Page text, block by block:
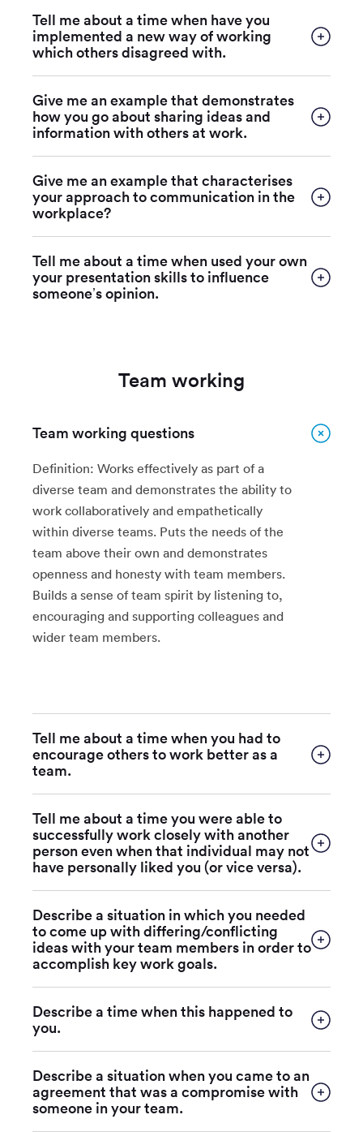
Tell me about a time when have you
implemented a new way of working
which others disagreed with.
Give me an example that demonstrates
how you go about sharing ideas and
information with others at work.
Give me an example that characterises
your approach to communication in the
workplace?
Tell me about a time when used your own
your presentation skills to influence
someone’s opinion.
Team working
Team working questions
Definition: Works effectively as part of a
diverse team and demonstrates the ability to
work collaboratively and empathetically
within diverse teams. Puts the needs of the
team above their own and demonstrates
openness and honesty with team members.
Builds a sense of team spirit by listening to,
encouraging and supporting colleagues and
wider team members.
Tell me about a time when you had to
encourage others to work better as a
team.
Tell me about a time you were able to
successfully work closely with another
person even when that individual may not
have personally liked you (or vice versa).
Describe a situation in which you needed
to come up with differing/conflicting
ideas with your team members in order to
accomplish key work goals.
Describe a time when this happened to
you.
Describe a situation when you came to an
agreement that was a compromise with
someone in your team.